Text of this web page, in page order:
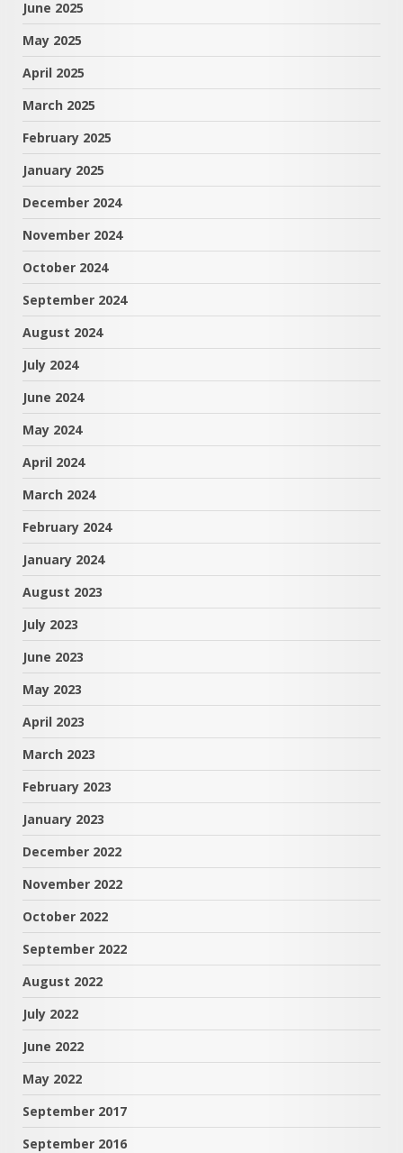
June 2025
May 2025
April 2025
March 2025
February 2025
January 2025
December 2024
November 2024
October 2024
September 2024
August 2024
July 2024
June 2024
May 2024
April 2024
March 2024
February 2024
January 2024
August 2023
July 2023
June 2023
May 2023
April 2023
March 2023
February 2023
January 2023
December 2022
November 2022
October 2022
September 2022
August 2022
July 2022
June 2022
May 2022
September 2017
September 2016